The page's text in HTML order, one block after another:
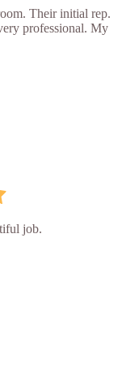
Their initial rep.
professional. My
job.